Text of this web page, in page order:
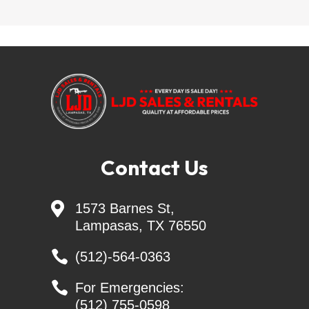
LJD SALES & RENTALS - Largest Independent
Trailer Dealer in Central TEXAS
Montana - CL FAB
Generac Generators 26KW & 24KW - INCL.
Transfer Switch
in your PASSION. You can do that at CREAGER
Contact Us

1573 Barnes St,
Lampasas, TX 76550
 (512)-564-0363
 For Emergencies:
(512) 755-0598